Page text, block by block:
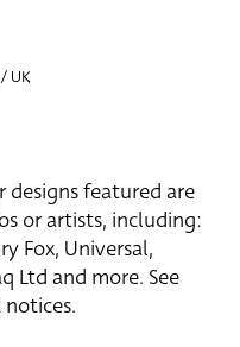
UK
featured are
or artists, including:
Fox, Universal,
Ltd and more. See